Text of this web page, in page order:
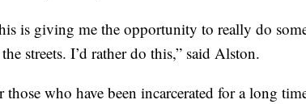
is giving me the opportunity to really do
streets. I’d rather do this,” said Alston.
those who have been incarcerated for a long